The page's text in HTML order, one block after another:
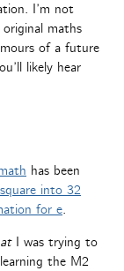
I’m not
maths
of a future
likely hear
has been
into 32
for e.
I was trying to
the M2